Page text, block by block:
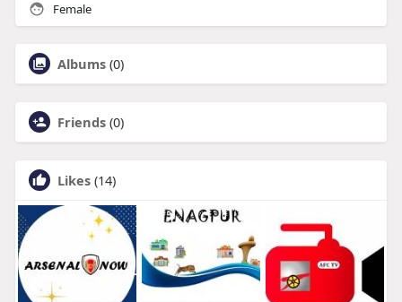
Female
Albums (0)
Friends (0)
Likes (14)